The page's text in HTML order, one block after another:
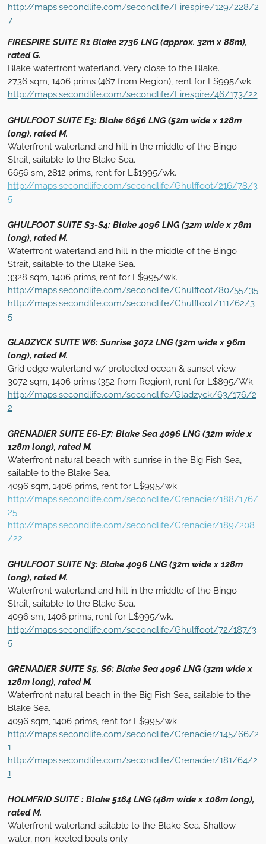
http://maps.secondlife.com/secondlife/Firespire/129/228/2
7
FIRESPIRE SUITE R1 Blake 2736 LNG (approx. 32m x 88m),
rated G.
Blake waterfront waterland. Very close to the Blake.
2736 sqm, 1406 prims (467 from Region), rent for L$995/wk.
http://maps.secondlife.com/secondlife/Firespire/46/173/22
GHULFOOT SUITE E3: Blake 6656 LNG (52m wide x 128m
long), rated M.
Waterfront waterland and hill in the middle of the Bingo
Strait, sailable to the Blake Sea.
6656 sm, 2812 prims, rent for L$1995/wk.
http://maps.secondlife.com/secondlife/Ghulffoot/216/78/3
5
GHULFOOT SUITE S3-S4: Blake 4096 LNG (32m wide x 78m
long), rated M.
Waterfront waterland and hill in the middle of the Bingo
Strait, sailable to the Blake Sea.
3328 sqm, 1406 prims, rent for L$995/wk.
http://maps.secondlife.com/secondlife/Ghulffoot/80/55/35
http://maps.secondlife.com/secondlife/Ghulffoot/111/62/3
5
GLADZYCK SUITE W6: Sunrise 3072 LNG (32m wide x 96m
long), rated M.
Grid edge waterland w/ protected ocean & sunset view.
3072 sqm, 1406 prims (352 from Region), rent for L$895/Wk.
http://maps.secondlife.com/secondlife/Gladzyck/63/176/2
2
GRENADIER SUITE E6-E7: Blake Sea 4096 LNG (32m wide x
128m long), rated M.
Waterfront natural beach with sunrise in the Big Fish Sea,
sailable to the Blake Sea.
4096 sqm, 1406 prims, rent for L$995/wk.
http://maps.secondlife.com/secondlife/Grenadier/188/176/
25
http://maps.secondlife.com/secondlife/Grenadier/189/208
/22
GHULFOOT SUITE N3: Blake 4096 LNG (32m wide x 128m
long), rated M.
Waterfront waterland and hill in the middle of the Bingo
Strait, sailable to the Blake Sea.
4096 sm, 1406 prims, rent for L$995/wk.
http://maps.secondlife.com/secondlife/Ghulffoot/72/187/3
5
GRENADIER SUITE S5, S6: Blake Sea 4096 LNG (32m wide x
128m long), rated M.
Waterfront natural beach in the Big Fish Sea, sailable to the
Blake Sea.
4096 sqm, 1406 prims, rent for L$995/wk.
http://maps.secondlife.com/secondlife/Grenadier/145/66/2
1
http://maps.secondlife.com/secondlife/Grenadier/181/64/2
1
HOLMFRID SUITE : Blake 5184 LNG (48m wide x 108m long),
rated M.
Waterfront waterland sailable to the Blake Sea. Shallow
water, non-keeled boats only.